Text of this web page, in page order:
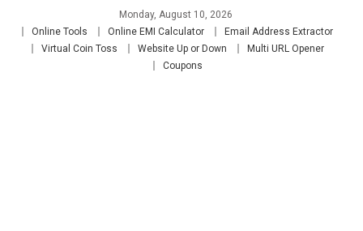
Monday, August 10, 2026
Online Tools
Online EMI Calculator
Email Address Extractor
Virtual Coin Toss
Website Up or Down
Multi URL Opener
Coupons